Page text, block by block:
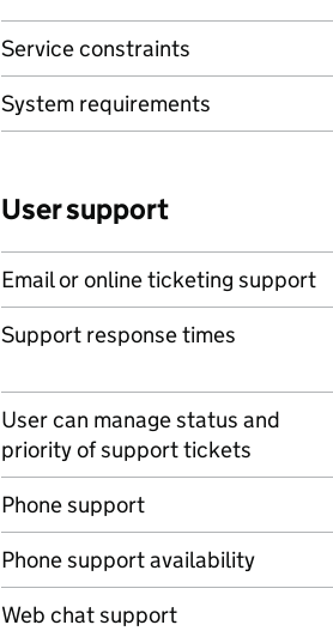
Service constraints
System requirements
User support
Email or online ticketing support
Support response times
User can manage status and
priority of support tickets
Phone support
Phone support availability
Web chat support